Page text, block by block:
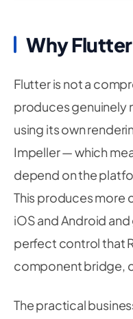
Why
Flutter is not a
produces genuinely
using its own
Impeller — which
depend on the
This produces more
iOS and Android
perfect control that
component bridge,
The practical